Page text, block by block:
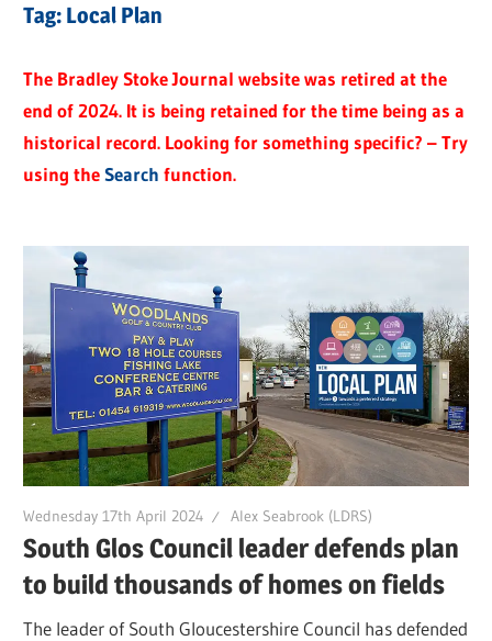
Tag: Local Plan
The Bradley Stoke Journal website was retired at the
end of 2024. It is being retained for the time being as a
historical record. Looking for something specific? – Try
using theSearch function.
Wednesday 17th April 2024 Alex Seabrook (LDRS)
South Glos Council leader defends plan
to build thousands of homes on fields
The leader of South Gloucestershire Council has defended